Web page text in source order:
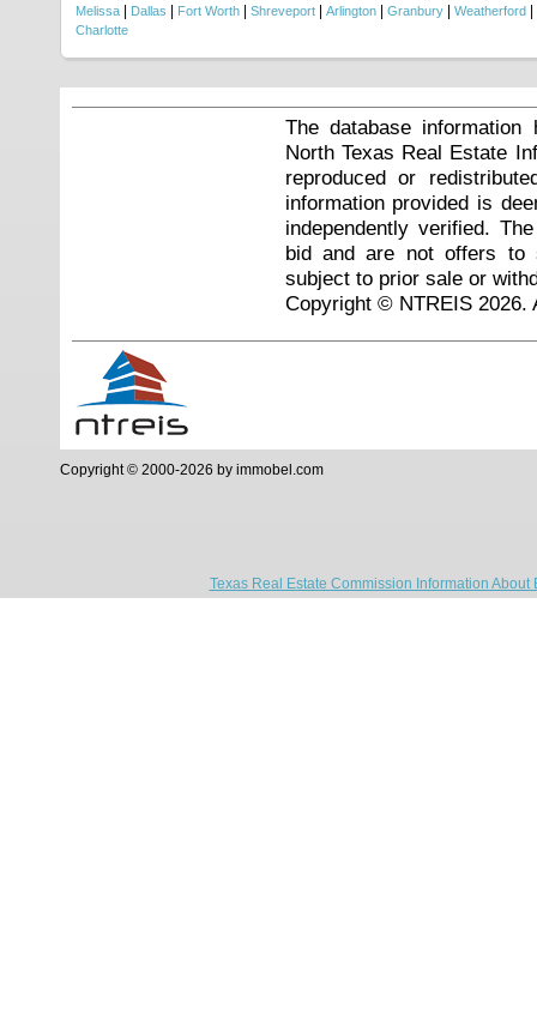
Melissa
Dallas Fort Worth Shreveport Arlington Granbury Weatherford
Charlotte
The database
North Texas Real Estate
reproduced or
information provided is
independently verified.
bid and are not offers to
subject to prior sale or
Copyright © NTREIS 2026.
Copyright © 2000-2026 by immobel.com
Texas Real Estate Commission Information About